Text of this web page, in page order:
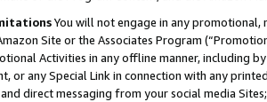
You will not engage in any
Site or the Associates Program
Activities in any offline manner, including
or any Special Link in connection with any
and direct messaging from your social media